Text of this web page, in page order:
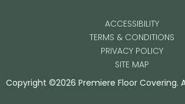
ACCESSIBILITY
TERMS & CONDITIONS
PRIVACY POLICY
SITE MAP
Copyright ©2026 Premiere Floor Covering.